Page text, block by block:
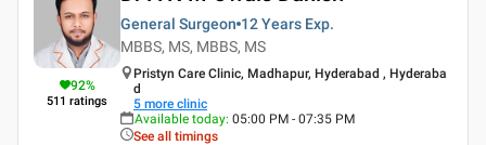
92%
511 ratings
General Surgeon 12 Years Exp.
MBBS, MS, MBBS, MS
Pristyn Care Clinic, Madhapur, Hyderabad , Hyderaba
d
5 more clinic
Available today: 05:00 PM - 07:35 PM
See all timings